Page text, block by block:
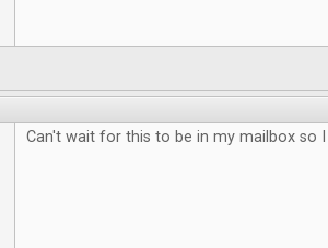
Can't wait for this to be in my mailbox so